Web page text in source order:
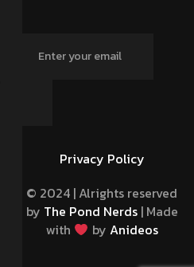
Privacy Policy
© 2024 | Alrights reserved
by The Pond Nerds| Made
with
by Anideos